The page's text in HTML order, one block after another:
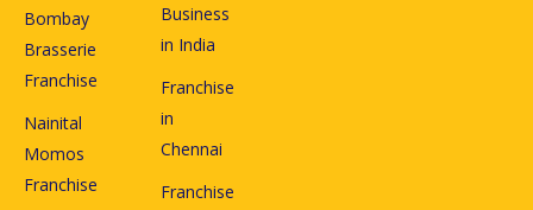
Bombay
Brasserie
Franchise
Nainital
Momos
Franchise
Business
in India
Franchise
in
Chennai
Franchise